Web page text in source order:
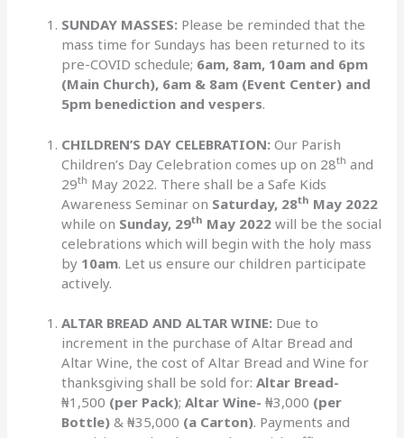
SUNDAY MASSES: Please be reminded that the
mass time for Sundays has been returned to its
pre-COVID schedule; 6am, 8am, 10am and 6pm
(Main Church), 6am & 8am (Event Center) and
5pm benediction and vespers.
CHILDREN’S DAY CELEBRATION:Our Parish
Children’s Day Celebration comes up on 28th and
29th May 2022. There shall be a Safe Kids
Awareness Seminar on Saturday, 28th May 2022
while on Sunday, 29th May 2022 will be the social
celebrations which will begin with the holy mass
by 10am. Let us ensure our children participate
actively.
ALTAR BREAD AND ALTAR WINE: Due to
increment in the purchase of Altar Bread and
Altar Wine, the cost of Altar Bread and Wine for
thanksgiving shall be sold for:Altar Bread-
₦1,500 (per Pack);Altar Wine- ₦3,000 (per
Bottle)& ₦35,000 (a Carton). Payments and